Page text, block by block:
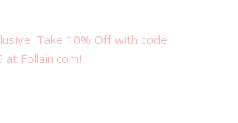
Take 10% Off with code
at Follain.com!